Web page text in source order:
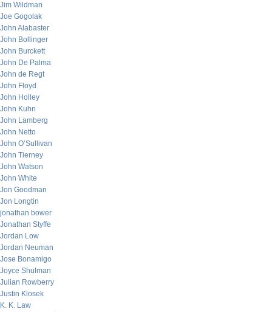
Jim Wildman
Joe Gogolak
John Alabaster
John Bollinger
John Burckett
John De Palma
John de Regt
John Floyd
John Holley
John Kuhn
John Lamberg
John Netto
John O’Sullivan
John Tierney
John Watson
John White
Jon Goodman
Jon Longtin
jonathan bower
Jonathan Styffe
Jordan Low
Jordan Neuman
Jose Bonamigo
Joyce Shulman
Julian Rowberry
Justin Klosek
K. K. Law